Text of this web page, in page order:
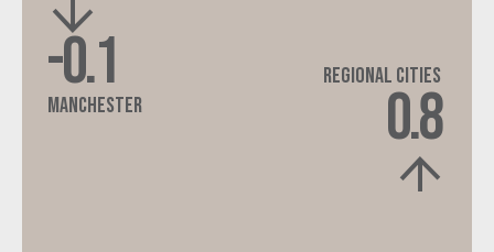
-0.1
Manchester
Regional Cities
0.8